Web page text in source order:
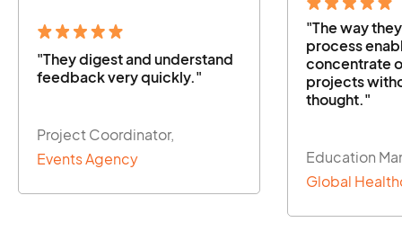
"The way they managed the
concentrate on our other
projects without a second
Education Manager,
"The way
process
concentrate
projects
thought."
Education
Global